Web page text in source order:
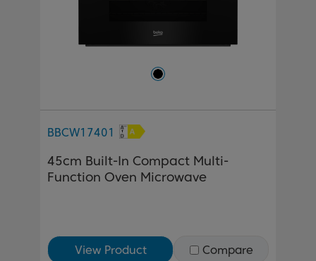
BBCW17401
45cm Built-In Compact Multi-
Function Oven Microwave
View Product Compare